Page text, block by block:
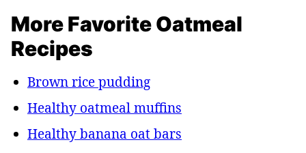
More Favorite Oatmeal
Recipes
Brown rice pudding
Healthy oatmeal muffins
Healthy banana oat bars